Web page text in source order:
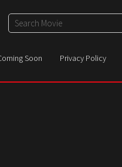
Soon Privacy Policy